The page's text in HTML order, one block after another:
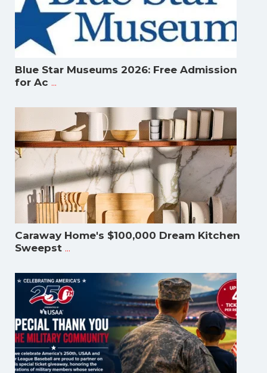
Blue Star Museums 2026: Free Admission
for Ac ...
Caraway Home's $100,000 Dream Kitchen
Sweepst ...